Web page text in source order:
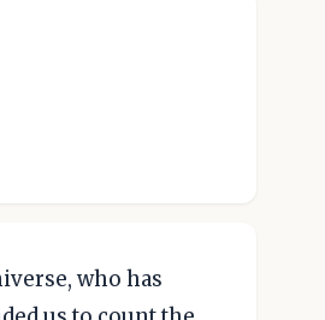
who has